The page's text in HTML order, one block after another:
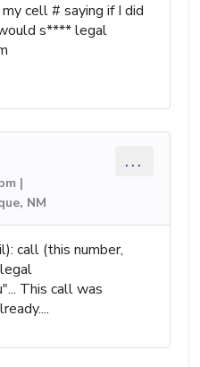
cell # saying if I did
s**** legal
|
NM
...
call (this number,
This call was